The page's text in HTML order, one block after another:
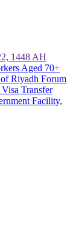
1448 AH
Aged 70+
Riyadh Forum
Transfer
Facility,